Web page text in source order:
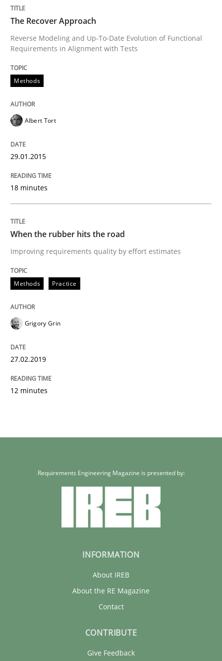
When the rubber hits the road
Written by
The Recover Approach
Reverse Modeling and Up-To-Date Evolution of Functional
Requirements in Alignment with Tests
Methods
Albert Tort
29.01.2015
18 minutes
When the rubber hits the road
Improving requirements quality by effort estimates
Methods Practice
Grigory Grin
27.02.2019
12 minutes
Requirements Engineering Magazine is presented by:
INFORMATION
About IREB
About the RE Magazine
Contact
CONTRIBUTE
Give Feedback